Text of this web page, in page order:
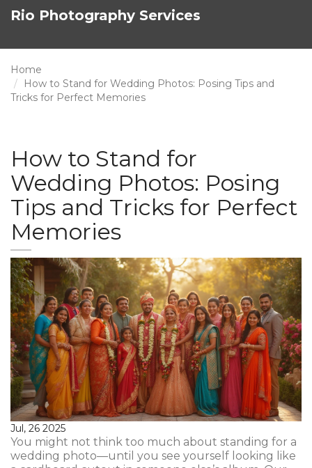
Rio Photography Services
Home
How to Stand for Wedding Photos: Posing Tips and
Tricks for Perfect Memories
How to Stand for
Wedding Photos: Posing
Tips and Tricks for Perfect
Memories
Jul, 26 2025
You might not think too much about standing for a
wedding photo—until you see yourself looking like